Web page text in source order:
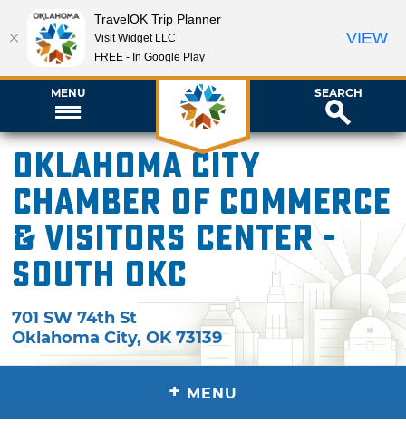
MENU SEARCH
Oklahoma City
Chamber of Commerce
& Visitors Center -
South OKC
701 SW 74th St
Oklahoma City,OK 73139
+ MENU
TravelOK Trip Planner
Visit Widget LLC
FREE - In Google Play
VIEW